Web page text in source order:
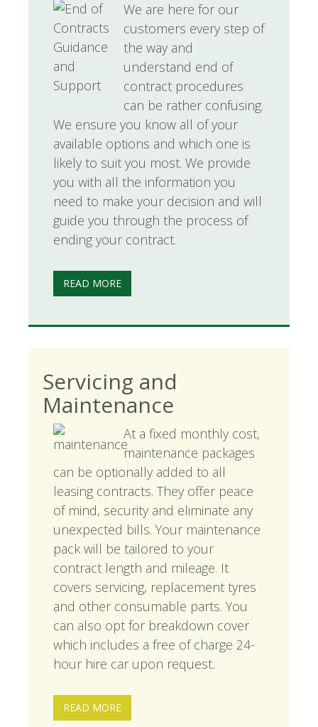
We are here for our
customers every step of
the way and
understand end of
contract procedures
can be rather confusing.
We ensure you know all of your
available options and which one is
likely to suit you most. We provide
you with all the information you
need to make your decision and will
guide you through the process of
ending your contract.
READ MORE
Servicing and
Maintenance
At a fixed monthly cost,
maintenance packages
can be optionally added to all
leasing contracts. They offer peace
of mind, security and eliminate any
unexpected bills. Your maintenance
pack will be tailored to your
contract length and mileage. It
covers servicing, replacement tyres
and other consumable parts. You
can also opt for breakdown cover
which includes a free of charge 24-
hour hire car upon request.
READ MORE